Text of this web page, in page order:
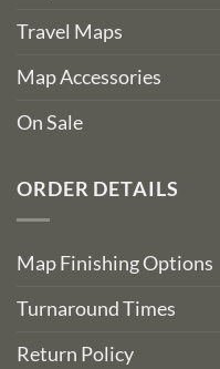
Travel Maps
Map Accessories
On Sale
ORDER DETAILS
Map Finishing Options
Turnaround Times
Return Policy